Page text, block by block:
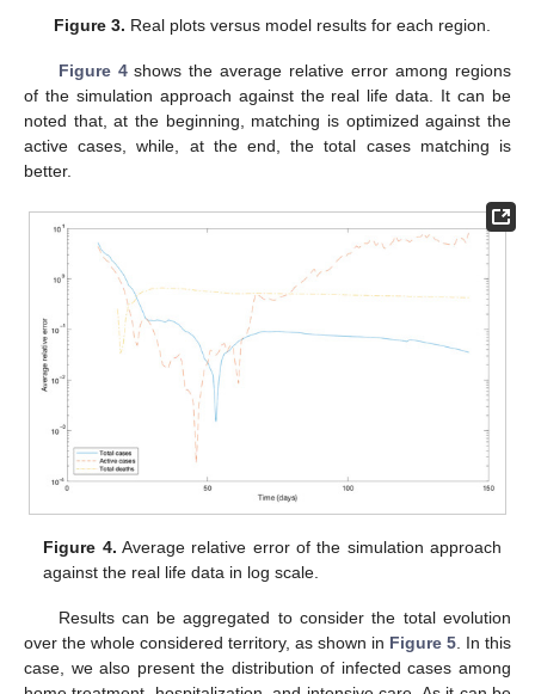
Figure 3. Real plots versus model results for each region.
Figure 4shows the average relative error among regions
of the simulation approach against the real life data. It can be
noted that, at the beginning, matching is optimized against the
active cases, while, at the end, the total cases matching is
better.
Figure 4. Average relative error of the simulation approach
against the real life data in log scale.
Results can be aggregated to consider the total evolution
over the whole considered territory, as shown in Figure 5 . In this
case, we also present the distribution of infected cases among